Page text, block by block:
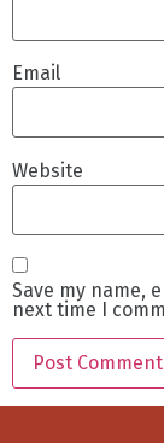
Email
Website
Save my name,
next time I